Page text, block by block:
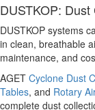
DUSTKOP:
DUSTKOP systems
in clean, breathable
maintenance, and
AGET Cyclone Dust
Tables, and Rotary
complete dust